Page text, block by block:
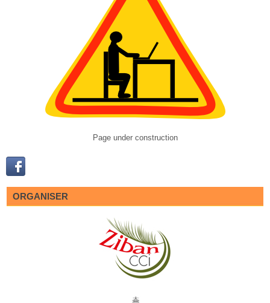
Page under construction
ORGANISER